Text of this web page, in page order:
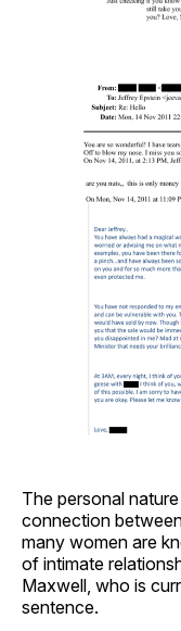
The personal
connection
many women are
of intimate
Maxwell, who is
sentence.